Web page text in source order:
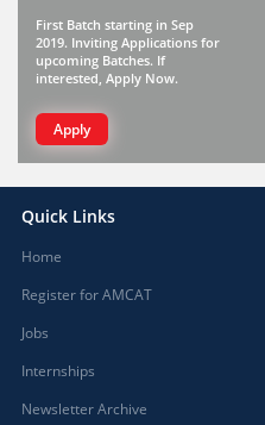
First Batch starting in Sep
2019. Inviting Applications for
upcoming Batches. If
interested, Apply Now.
Apply
Quick Links
Home
Register for AMCAT
Jobs
Internships
Newsletter Archive